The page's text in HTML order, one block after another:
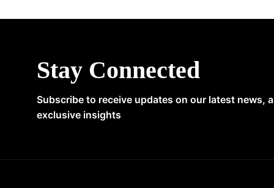
Stay Connected
Subscribe to receive updates on our latest news,
exclusive insights